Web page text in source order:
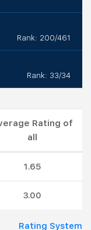
Rank: 200/461
Rank: 33/34
Rating of
all
1.65
3.00
Rating System